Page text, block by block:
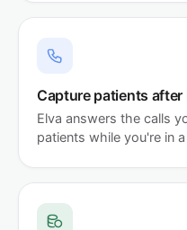
Capture patients after
Elva answers the calls
patients while you're in